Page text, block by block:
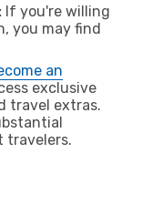
If you're willing
you may find
an
exclusive
travel extras.
travelers.